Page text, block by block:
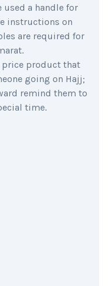
a handle for
instructions on
are required for
price product that
going on Hajj;
remind them to
time.